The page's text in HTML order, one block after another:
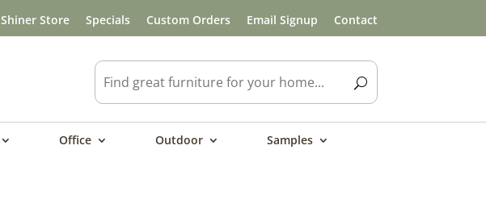
Shiner Store Specials Custom Orders Email Signup Contact
Office Outdoor Samples